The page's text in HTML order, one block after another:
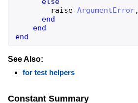
raise ArgumentError,
end
end
end
See Also:
for test helpers
Constant Summary